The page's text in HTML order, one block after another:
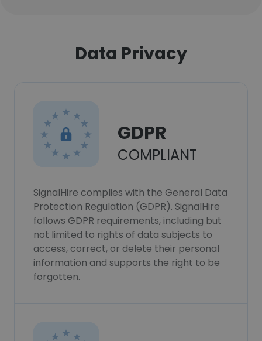
Data Privacy
GDPR
COMPLIANT
SignalHire complies with the General Data
Protection Regulation (GDPR). SignalHire
follows GDPR requirements, including but
not limited to rights of data subjects to
access, correct, or delete their personal
information and supports the right to be
forgotten.